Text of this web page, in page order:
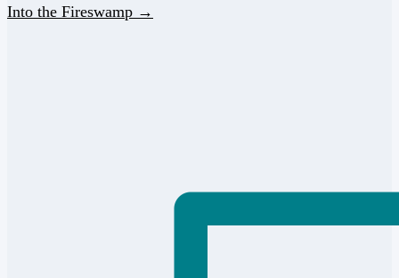
Into the Fireswamp →